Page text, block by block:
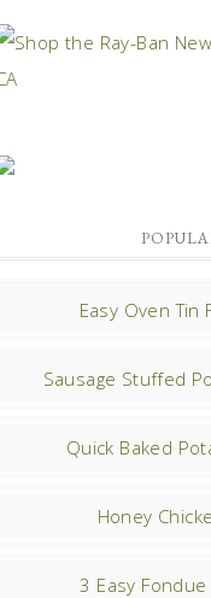
Easy Oven Tin
Sausage Stuffed
Quick Baked
Honey
3 Easy